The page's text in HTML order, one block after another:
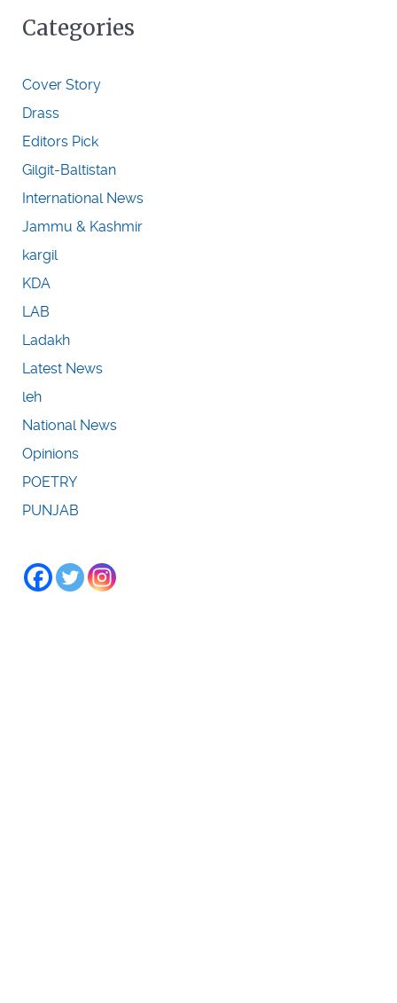
Categories
Cover Story
Drass
Editors Pick
Gilgit-Baltistan
International News
Jammu & Kashmir
kargil
KDA
LAB
Ladakh
Latest News
leh
National News
Opinions
POETRY
PUNJAB